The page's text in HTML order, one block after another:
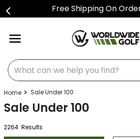
Free Shipping On
What can we help you find?
Sale Under 100
Sale Under 100
2264 Results